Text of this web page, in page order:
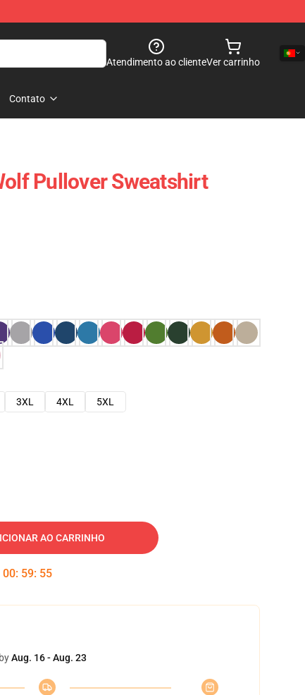
Atendimento ao clienteVer carrinho
Contato
Pullover Sweatshirt
3XL 4XL
5XL
AO CARRINHO
00: 59: 54
Aug. 16 - Aug. 23